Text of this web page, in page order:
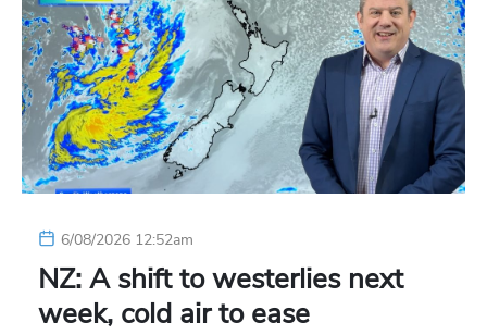
6/08/2026 12:52am
NZ: A shift to westerlies next
week, cold air to ease